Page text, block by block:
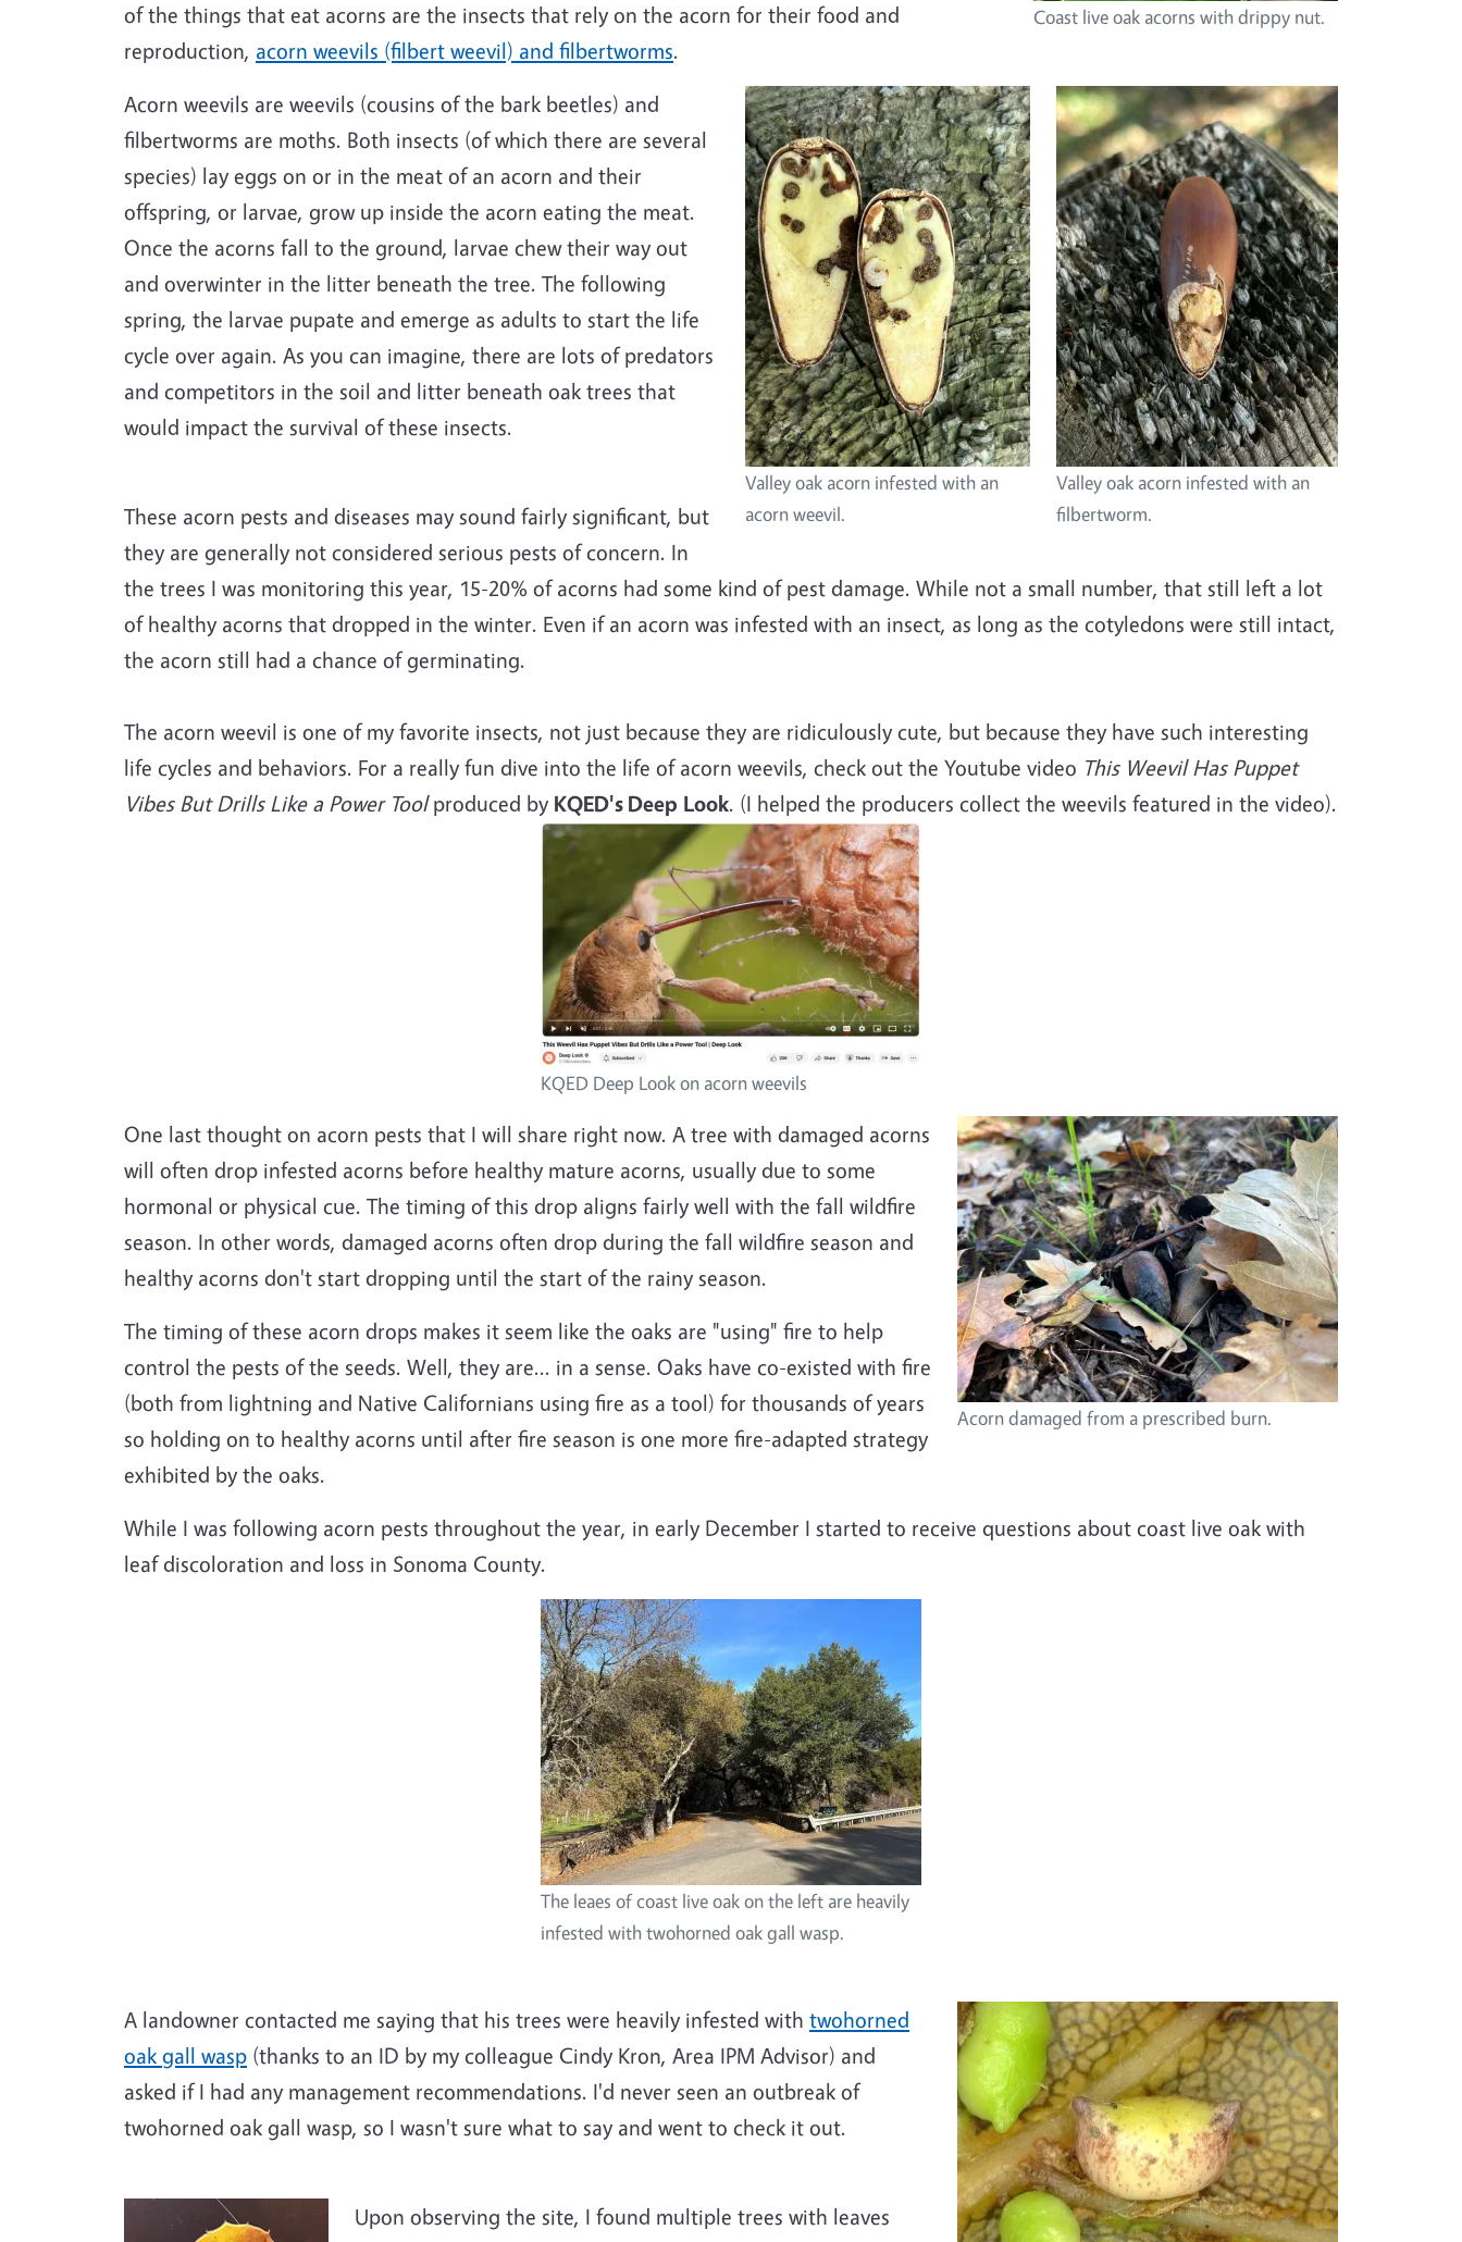
Coast live oak acorns with drippy nut.
of the things that eat acorns are the insects that rely on the acorn for their food and
reproduction, acorn weevils (filbert weevil) and filbertworms.
Valley oak acorn infested with an
filbertworm.
Valley oak acorn infested with an
acorn weevil.
Acorn weevils are weevils (cousins of the bark beetles) and
filbertworms are moths. Both insects (of which there are several
species) lay eggs on or in the meat of an acorn and their
offspring, or larvae, grow up inside the acorn eating the meat.
Once the acorns fall to the ground, larvae chew their way out
and overwinter in the litter beneath the tree. The following
spring, the larvae pupate and emerge as adults to start the life
cycle over again. As you can imagine, there are lots of predators
and competitors in the soil and litter beneath oak trees that
would impact the survival of these insects.
These acorn pests and diseases may sound fairly significant, but
they are generally not considered serious pests of concern. In
the trees I was monitoring this year, 15-20% of acorns had some kind of pest damage. While not a small number, that still left a lot
of healthy acorns that dropped in the winter. Even if an acorn was infested with an insect, as long as the cotyledons were still intact,
the acorn still had a chance of germinating.
The acorn weevil is one of my favorite insects, not just because they are ridiculously cute, but because they have such interesting
life cycles and behaviors. For a really fun dive into the life of acorn weevils, check out the Youtube video This Weevil Has Puppet
Vibes But Drills Like a Power Toolproduced by KQED's Deep Look. (I helped the producers collect the weevils featured in the video).
KQED Deep Look on acorn weevils
Acorn damaged from a prescribed burn.
One last thought on acorn pests that I will share right now. A tree with damaged acorns
will often drop infested acorns before healthy mature acorns, usually due to some
hormonal or physical cue. The timing of this drop aligns fairly well with the fall wildfire
season. In other words, damaged acorns often drop during the fall wildfire season and
healthy acorns don't start dropping until the start of the rainy season.
The timing of these acorn drops makes it seem like the oaks are "using" fire to help
control the pests of the seeds. Well, they are... in a sense. Oaks have co-existed with fire
(both from lightning and Native Californians using fire as a tool) for thousands of years
so holding on to healthy acorns until after fire season is one more fire-adapted strategy
exhibited by the oaks.
While I was following acorn pests throughout the year, in early December I started to receive questions about coast live oak with
leaf discoloration and loss in Sonoma County.
The leaes of coast live oak on the left are heavily
infested with twohorned oak gall wasp.
A landowner contacted me saying that his trees were heavily infested with twohorned
oak gall wasp (thanks to an ID by my colleague Cindy Kron, Area IPM Advisor) and
asked if I had any management recommendations. I'd never seen an outbreak of
twohorned oak gall wasp, so I wasn't sure what to say and went to check it out.
Upon observing the site, I found multiple trees with leaves